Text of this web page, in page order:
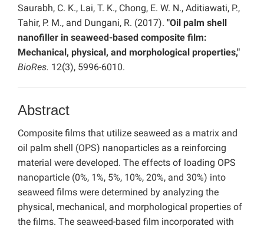
Saurabh, C. K., Lai, T. K., Chong, E. W. N., Aditiawati, P.,
Tahir, P. M., and Dungani, R. (2017). "Oil palm shell
nanofiller in seaweed-based composite film:
Mechanical, physical, and morphological properties,"
BioRes. 12(3), 5996-6010.
Abstract
Composite films that utilize seaweed as a matrix and
oil palm shell (OPS) nanoparticles as a reinforcing
material were developed. The effects of loading OPS
nanoparticle (0%, 1%, 5%, 10%, 20%, and 30%) into
seaweed films were determined by analyzing the
physical, mechanical, and morphological properties of
the films. The seaweed-based film incorporated with